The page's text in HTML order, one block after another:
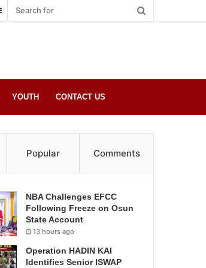
Sidebar
YOUTH CONTACT US
Popular Comments
NBA Challenges EFCC
Following Freeze on Osun
State Account
13 hours ago
Operation HADIN KAI
Identifies Senior ISWAP